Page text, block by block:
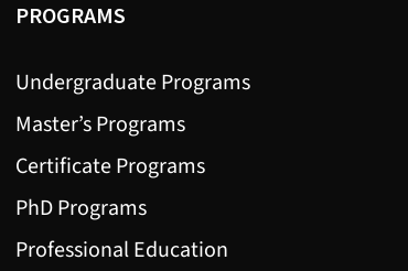
PROGRAMS
Undergraduate Programs
Master’s Programs
Certificate Programs
PhD Programs
Professional Education